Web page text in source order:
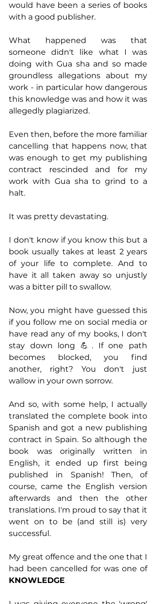
would have been a series of books
with a good publisher.
What happened was that
someone didn't like what I was
doing with Gua sha and so made
groundless allegations about my
work - in particular how dangerous
this knowledge was and how it was
allegedly plagiarized.
Even then, before the more familiar
cancelling that happens now, that
was enough to get my publishing
contract rescinded and for my
work with Gua sha to grind to a
halt.
It was pretty devastating.
I don't know if you know this but a
book usually takes at least 2 years
of your life to complete. And to
have it all taken away so unjustly
was a bitter pill to swallow.
Now, you might have guessed this
if you follow me on social media or
have read any of my books, I don't
stay down long 💪. If one path
becomes blocked, you find
another, right? You don't just
wallow in your own sorrow.
And so, with some help, I actually
translated the complete book into
Spanish and got a new publishing
contract in Spain. So although the
book was originally written in
English, it ended up first being
published in Spanish! Then, of
course, came the English version
afterwards and then the other
translations. I'm proud to say that it
went on to be (and still is) very
successful.
My great offence and the one that I
had been cancelled for was one of
KNOWLEDGE.